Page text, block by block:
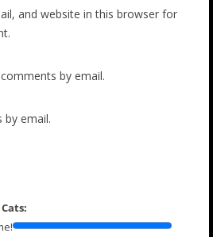
and website in this browser for
by email.
email.